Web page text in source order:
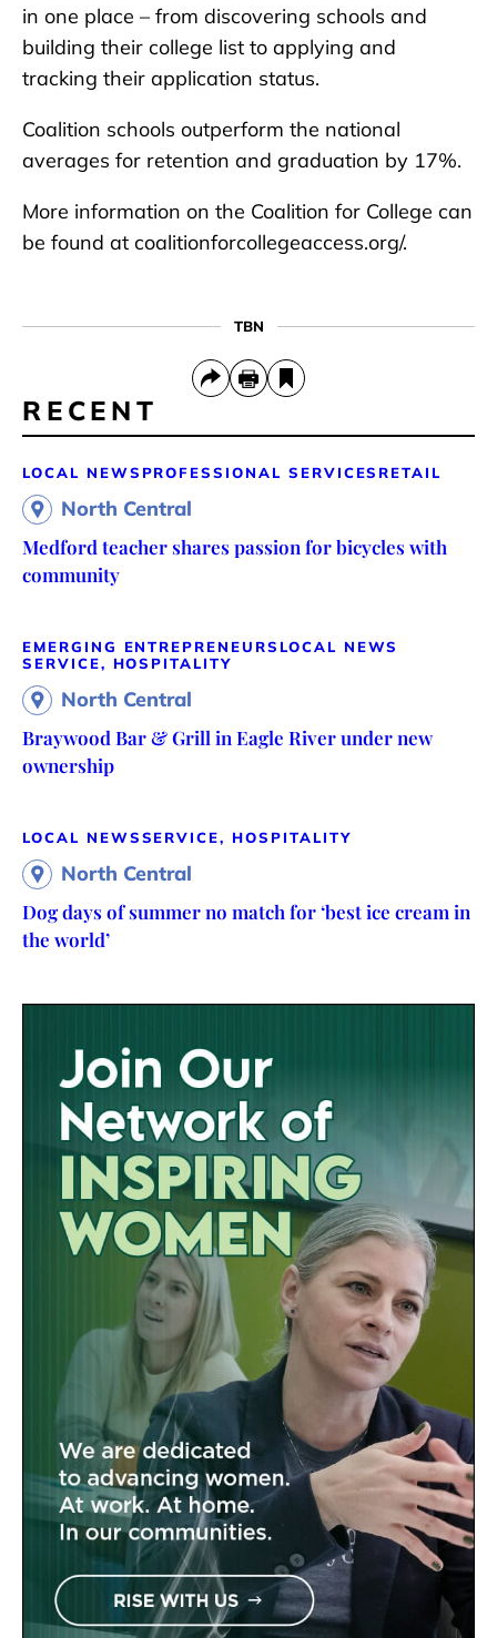
in one place – from discovering schools and
building their college list to applying and
tracking their application status.
Coalition schools outperform the national
averages for retention and graduation by 17%.
More information on the Coalition for College can
be found at coalitionforcollegeaccess.org/.
TBN
RECENT
LOCAL NEWS PROFESSIONAL SERVICES RETAIL
North Central
Medford teacher shares passion for bicycles with
community
EMERGING ENTREPRENEURS LOCAL NEWS
SERVICE, HOSPITALITY
North Central
Braywood Bar & Grill in Eagle River under new
ownership
LOCAL NEWSSERVICE, HOSPITALITY
North Central
Dog days of summer no match for ‘best ice cream in
the world’